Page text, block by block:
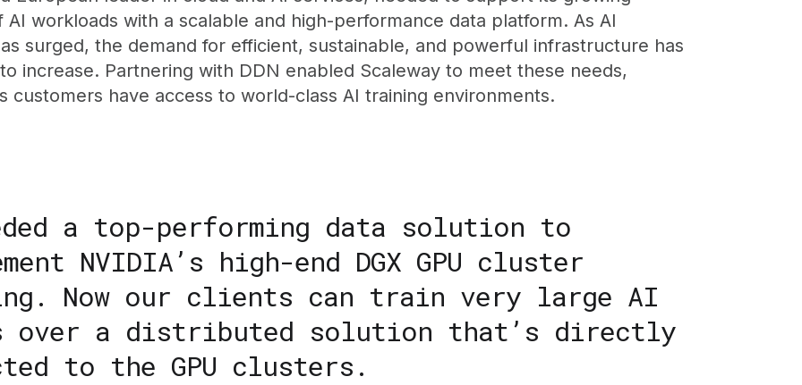
workloads with a scalable and high-performance data platform. As AI
surged, the demand for efficient, sustainable, and powerful infrastructure has
increase. Partnering with DDN enabled Scaleway to meet these needs,
customers have access to world-class AI training environments.
a top-performing data solution to
NVIDIA’s high-end DGX GPU cluster
Now our clients can train very large AI
over a distributed solution that’s directly
to the GPU clusters.